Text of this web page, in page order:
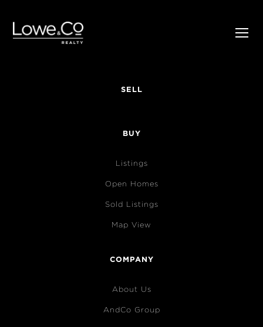
SELL
BUY
Listings
Open Homes
Sold Listings
Map View
COMPANY
About Us
AndCo Group